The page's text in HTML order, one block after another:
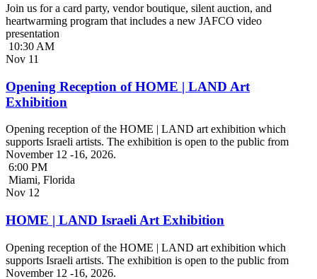
Join us for a card party, vendor boutique, silent auction, and
heartwarming program that includes a new JAFCO video
presentation
10:30 AM
Nov 11
Opening Reception of HOME | LAND Art
Exhibition
Opening reception of the HOME | LAND art exhibition which
supports Israeli artists. The exhibition is open to the public from
November 12 -16, 2026.
6:00 PM
Miami, Florida
Nov 12
HOME | LAND Israeli Art Exhibition
Opening reception of the HOME | LAND art exhibition which
supports Israeli artists. The exhibition is open to the public from
November 12 -16, 2026.